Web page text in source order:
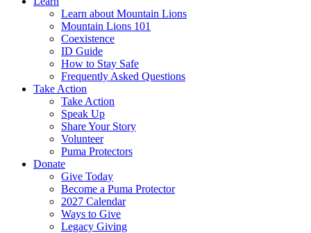
Learn about Mountain Lions
Mountain Lions 101
Coexistence
ID Guide
How to Stay Safe
Frequently Asked Questions
Take Action
Take Action
Speak Up
Share Your Story
Volunteer
Puma Protectors
Donate
Give Today
Become a Puma Protector
2027 Calendar
Ways to Give
Legacy Giving